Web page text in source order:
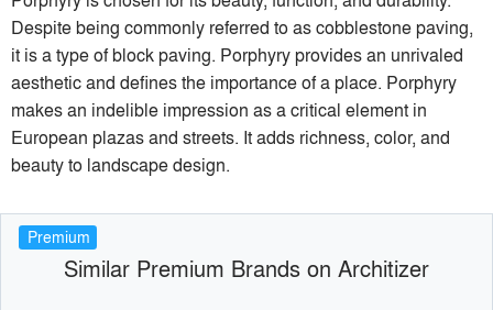
Despite being commonly referred to as cobblestone paving,
it is a type of block paving. Porphyry provides an unrivaled
aesthetic and defines the importance of a place. Porphyry
makes an indelible impression as a critical element in
European plazas and streets. It adds richness, color, and
beauty to landscape design.
Premium
Similar Premium Brands on Architizer